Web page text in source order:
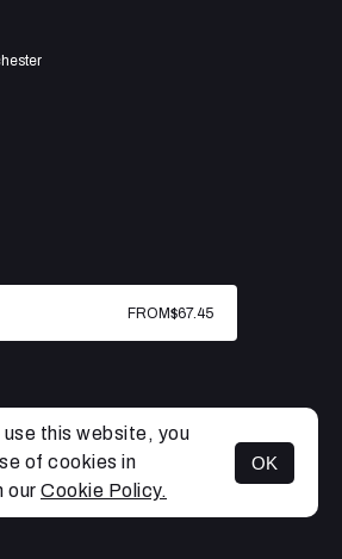
MENU
FROM$67.45
this website, you
of cookies in
our Cookie Policy.
OK